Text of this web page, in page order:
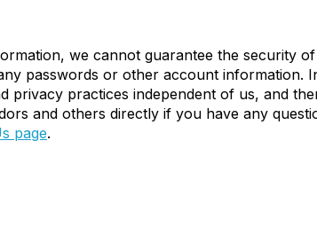
we cannot guarantee the security
passwords or other account information.
privacy practices independent of us, and
and others directly if you have any
page.